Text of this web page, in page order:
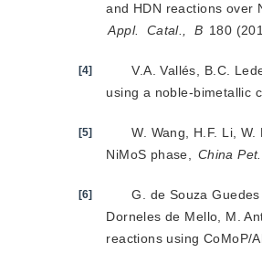
and HDN reactions over
Appl.
Catal., B 180
[4]
V.A. Vallés, B.C.
using a noble-bimetallic
[5]
W. Wang, H.F. Li,
NiMoS phase,
China
[6]
G. de Souza
Dorneles de Mello, M.
reactions using CoMoP/